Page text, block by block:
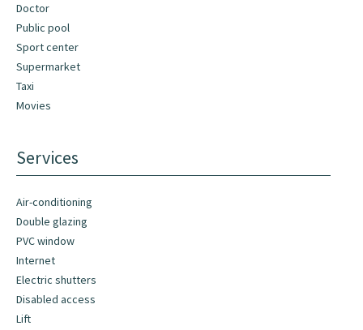
Doctor
Public pool
Sport center
Supermarket
Taxi
Movies
Services
Air-conditioning
Double glazing
PVC window
Internet
Electric shutters
Disabled access
Lift